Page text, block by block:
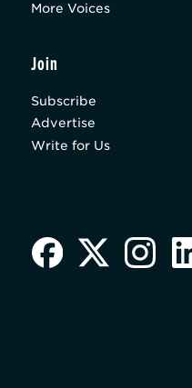
More Voices
Join
Subscribe
Advertise
Write for Us